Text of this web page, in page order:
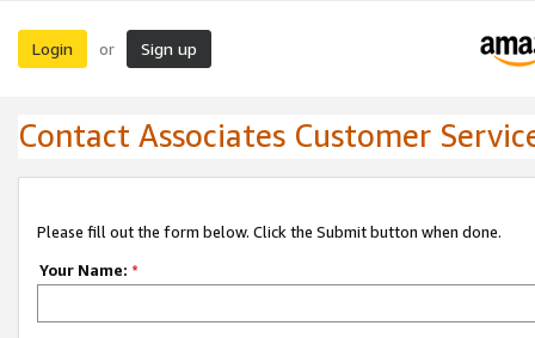
Login or Sign up
Contact Associates Customer
Please fill out the form below. Click the Submit button when done.
Your Name: *